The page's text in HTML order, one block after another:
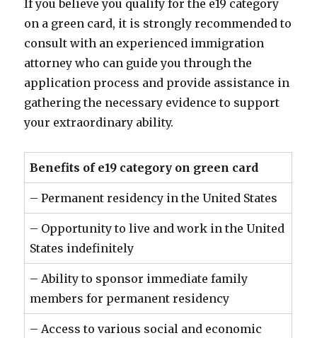
If you believe you qualify for the e19 category
on a green card, it is strongly recommended to
consult with an experienced immigration
attorney who can guide you through the
application process and provide assistance in
gathering the necessary evidence to support
your extraordinary ability.
Benefits of e19 category on green card
– Permanent residency in the United States
– Opportunity to live and work in the United
States indefinitely
– Ability to sponsor immediate family
members for permanent residency
– Access to various social and economic